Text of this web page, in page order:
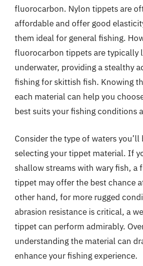
fluorocarbon. Nylon tippets are
affordable and offer good
them ideal for general fishing.
fluorocarbon tippets are typically
underwater, providing a stealthy
fishing for skittish fish. Knowing
each material can help you
best suits your fishing conditions
Consider the type of waters you’ll
selecting your tippet material. If
shallow streams with wary fish, a
tippet may offer the best chance
other hand, for more rugged
abrasion resistance is critical, a
tippet can perform admirably.
understanding the material can
enhance your fishing experience.